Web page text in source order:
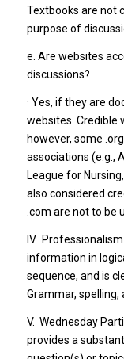
Textbooks are not
purpose of
e. Are websites
discussions?
· Yes, if they are
websites. Credible
however, some
associations (e.g.,
League for
also considered
.com are not to be
IV.
information in
sequence, and is
Grammar,
V. Wednesday
provides a